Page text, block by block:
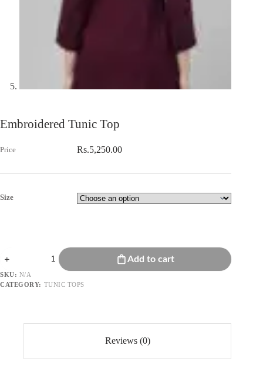
Embroidered Tunic Top
Rs.5,250.00
Size
Tunic
Top
quantity
Add to cart
SKU: N/A
CATEGORY: TUNIC TOPS
Reviews (0)